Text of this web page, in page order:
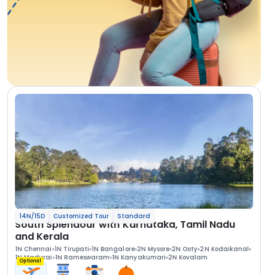
14N/15D Customized Tour Standard
South Splendour with Karnataka, Tamil Nadu
and Kerala
1N Chennai 1N Tirupati 1N Bangalore 2N Mysore 2N Ooty 2N Kodaikanal
1N Madurai 1N Rameswaram 1N Kanyakumari 2N Kovalam
Optional